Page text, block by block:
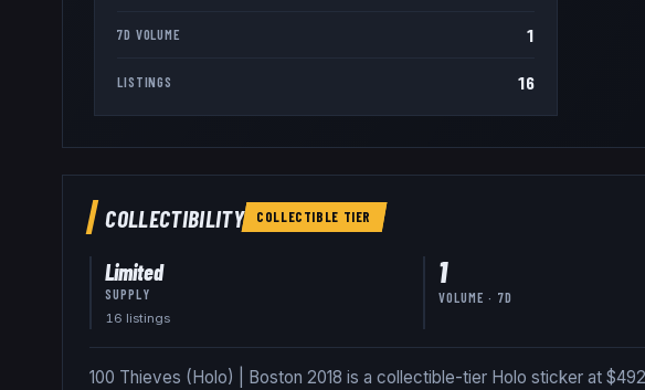
7D VOLUME 1
LISTINGS 16
COLLECTIBILITY COLLECTIBLE TIER
Limited
SUPPLY
16 listings
1
VOLUME · 7D
100 Thieves (Holo) | Boston 2018 is a collectible-tier Holo sticker at